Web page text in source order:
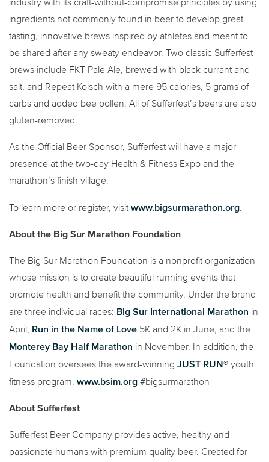
ingredients not commonly found in beer to develop great
tasting, innovative brews inspired by athletes and meant to
be shared after any sweaty endeavor. Two classic Sufferfest
brews include FKT Pale Ale, brewed with black currant and
salt, and Repeat Kolsch with a mere 95 calories, 5 grams of
carbs and added bee pollen. All of Sufferfest’s beers are also
gluten-removed.
As the Official Beer Sponsor, Sufferfest will have a major
presence at the two-day Health & Fitness Expo and the
marathon’s finish village.
To learn more or register, visit www.bigsurmarathon.org.
About the Big Sur Marathon Foundation
The Big Sur Marathon Foundation is a nonprofit organization
whose mission is to create beautiful running events that
promote health and benefit the community. Under the brand
are three individual races: Big Sur International Marathon in
April, Run in the Name of Love 5K and 2K in June, and the
Monterey Bay Half Marathon in November. In addition, the
Foundation oversees the award-winning JUST RUN® youth
fitness program. www.bsim.org #bigsurmarathon
About Sufferfest
Sufferfest Beer Company provides active, healthy and
passionate humans with premium quality beer. Created for